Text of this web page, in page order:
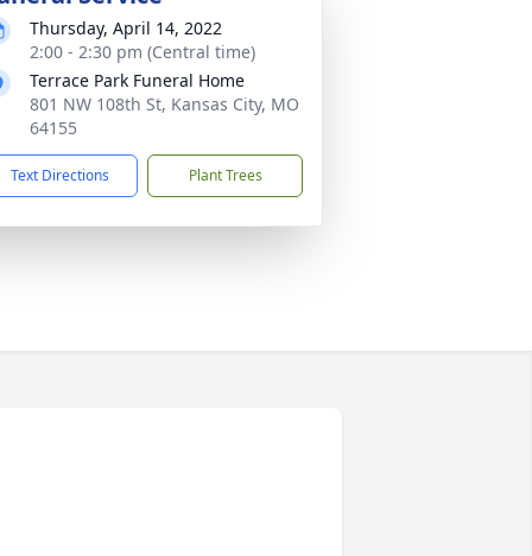
Thursday, April 14, 2022
2:00 - 2:30 pm (Central time)
Terrace Park Funeral Home
801 NW 108th St, Kansas City, MO
64155
Text Directions Plant Trees